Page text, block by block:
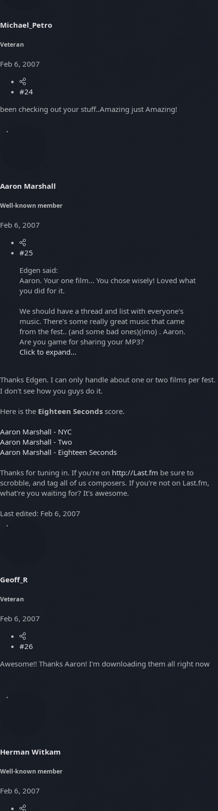
Michael_Petro
Veteran
Feb 6, 2007
#24
been checking out your stuff..Amazing just Amazing!
Aaron Marshall
Well-known member
Feb 6, 2007
#25
Edgen said:
Aaron. Your one film... You chose wisely! Loved what
you did for it.
We should have a thread and list with everyone's
music. There's some really great music that came
from the fest.. (and some bad ones)(imo) . Aaron.
Are you game for sharing your MP3?
Click to expand...
Thanks Edgen. I can only handle about one or two films per fest.
I don't see how you guys do it.
Here is the Eighteen Seconds score.
Aaron Marshall - NYC
Aaron Marshall - Two
Aaron Marshall - Eighteen Seconds
Thanks for tuning in. If you're on http://Last.fm be sure to
scrobble, and tag all of us composers. If you're not on Last.fm,
what're you waiting for? It's awesome.
Last edited: Feb 6, 2007
Geoff_R
Veteran
Feb 6, 2007
#26
Awesome!! Thanks Aaron! I'm downloading them all right now
Herman Witkam
Well-known member
Feb 6, 2007